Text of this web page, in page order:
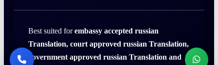
Best suited forembassy accepted russian
Translation, court approved russian Translation,
government approved russian Translation and